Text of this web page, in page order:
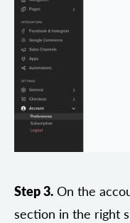
Step 3. On the
section in the right